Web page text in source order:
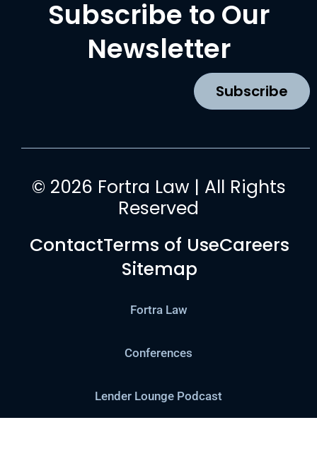
c
e
b
o
s
t
g
a
m
u
t
n
Subscribe to Our
Newsletter
Subscribe
© 2026 Fortra Law | All Rights
Reserved
ContactTerms of UseCareers
Sitemap
Fortra Law
Conferences
Lender Lounge Podcast